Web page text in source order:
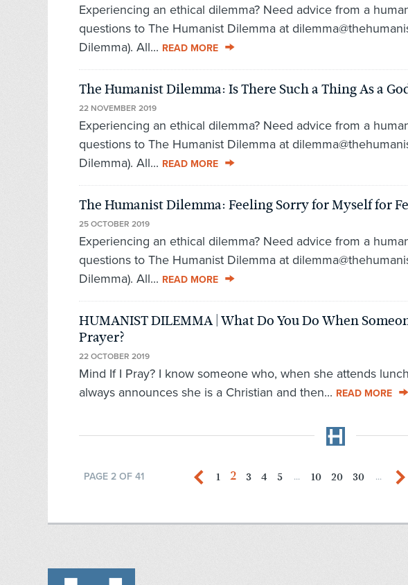
Experiencing an ethical dilemma? Need advice from a
questions to The Humanist Dilemma at
Dilemma). All... READ MORE
The Humanist Dilemma: Is There Such a Thing As a
22 NOVEMBER 2019
Experiencing an ethical dilemma? Need advice from a
questions to The Humanist Dilemma at
Dilemma). All... READ MORE
The Humanist Dilemma: Feeling Sorry for Myself for
25 OCTOBER 2019
Experiencing an ethical dilemma? Need advice from a
questions to The Humanist Dilemma at
Dilemma). All... READ MORE
HUMANIST DILEMMA | What Do You Do When
Prayer?
22 OCTOBER 2019
Mind If I Pray? I know someone who, when she attends
always announces she is a Christian and then... READ MORE
PAGE 2 OF 41 1 2 3 4 5 ... 10 20 30 ...